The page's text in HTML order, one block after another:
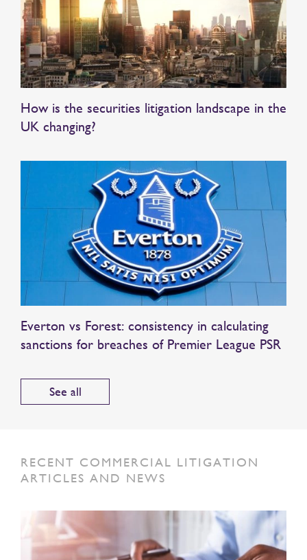
How is the securities litigation landscape in the
UK changing?
Everton vs Forest: consistency in calculating
sanctions for breaches of Premier League PSR
See all
RECENT COMMERCIAL LITIGATION
ARTICLES AND NEWS